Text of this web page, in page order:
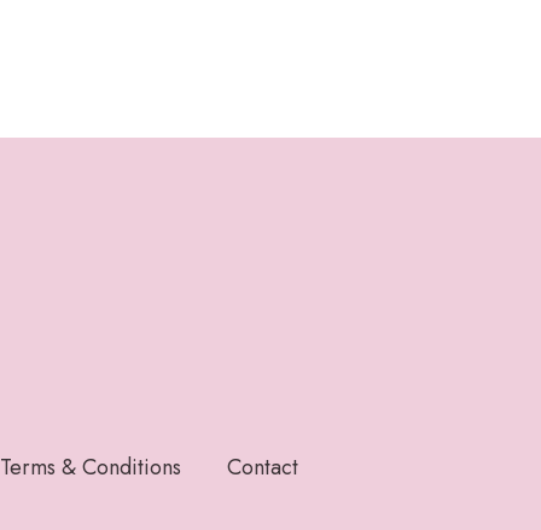
Terms & Conditions Contact